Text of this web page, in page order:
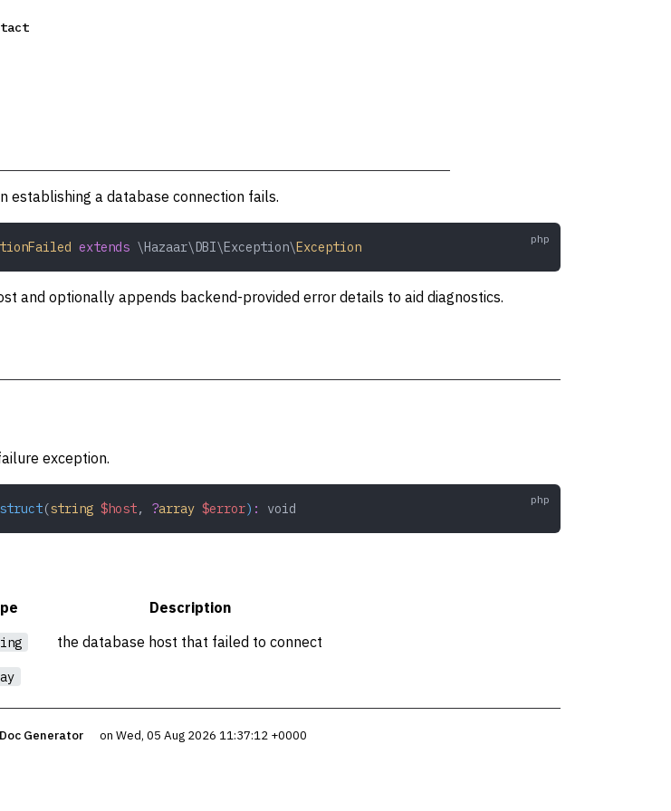
establishing a database connection fails.
extends \Hazaar\DBI\Exception\Exception
and optionally appends backend-provided error details to aid diagnostics.
exception.
(string $host, ?array $error) : void
Description
the database host that failed to connect
Generator on Wed, 05 Aug 2026 11:37:12 +0000